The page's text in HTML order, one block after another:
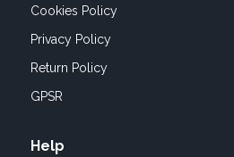
Cookies Policy
Privacy Policy
Return Policy
GPSR
Help